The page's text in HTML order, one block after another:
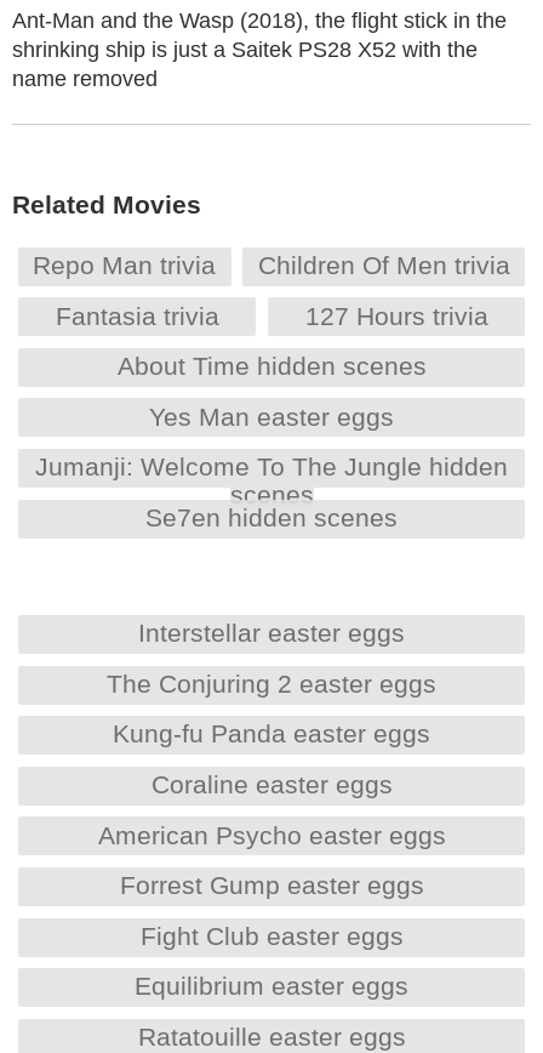
Ant-Man and the Wasp (2018), the flight stick in the
shrinking ship is just a Saitek PS28 X52 with the
name removed
Related Movies
Repo Man trivia
Children Of Men trivia
Fantasia trivia
127 Hours trivia
About Time hidden scenes
Yes Man easter eggs
Jumanji: Welcome To The Jungle hidden
scenes
Se7en hidden scenes
Interstellar easter eggs
The Conjuring 2 easter eggs
Kung-fu Panda easter eggs
Coraline easter eggs
American Psycho easter eggs
Forrest Gump easter eggs
Fight Club easter eggs
Equilibrium easter eggs
Ratatouille easter eggs